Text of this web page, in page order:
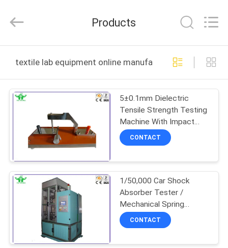
PRODUCTS
SHOW
ABOUT
US
FACTORY
TOUR
Reserved.
Products
textile lab equipment online manufacture
5±0.1mm Dielectric
Tensile Strength Testing
Machine With Impact
Metal Bar 20mm
CONTACT
1/50,000 Car Shock
Absorber Tester /
Mechanical Spring
Fatigue Testing Machine
ASTM D903
CONTACT